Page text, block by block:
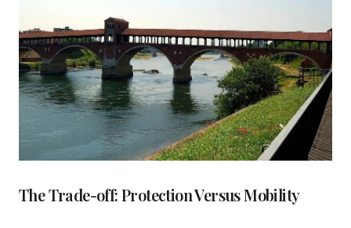
The Trade-off: Protection Versus Mobility